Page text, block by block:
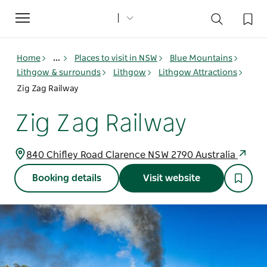
Toggle
navigation
Home ... Places to visit in NSW
Blue Mountains
Lithgow & surrounds
Lithgow
Lithgow Attractions
Zig Zag Railway
Zig Zag Railway
840 Chifley Road Clarence NSW 2790 Australia
Booking details Visit website